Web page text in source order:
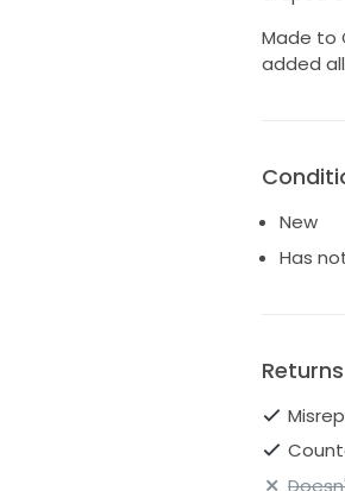
Made to
added
New
Has
Returns